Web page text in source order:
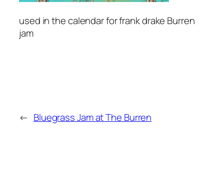
used in the calendar for frank drake Burren
jam
← Bluegrass Jam at The Burren